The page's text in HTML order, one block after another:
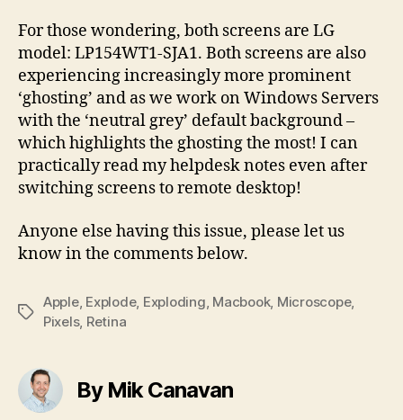
For those wondering, both screens are LG
model: LP154WT1-SJA1. Both screens are also
experiencing increasingly more prominent
‘ghosting’ and as we work on Windows Servers
with the ‘neutral grey’ default background –
which highlights the ghosting the most! I can
practically read my helpdesk notes even after
switching screens to remote desktop!
Anyone else having this issue, please let us
know in the comments below.
Tags
Apple, Explode, Exploding Macbook, Microscope,
Pixels, Retina
By Mik Canavan